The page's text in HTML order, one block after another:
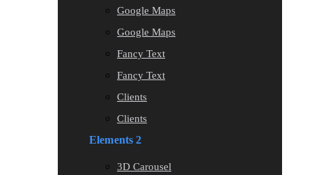
Google Maps
Google Maps
Fancy Text
Fancy Text
Clients
Clients
Elements 2
3D Carousel